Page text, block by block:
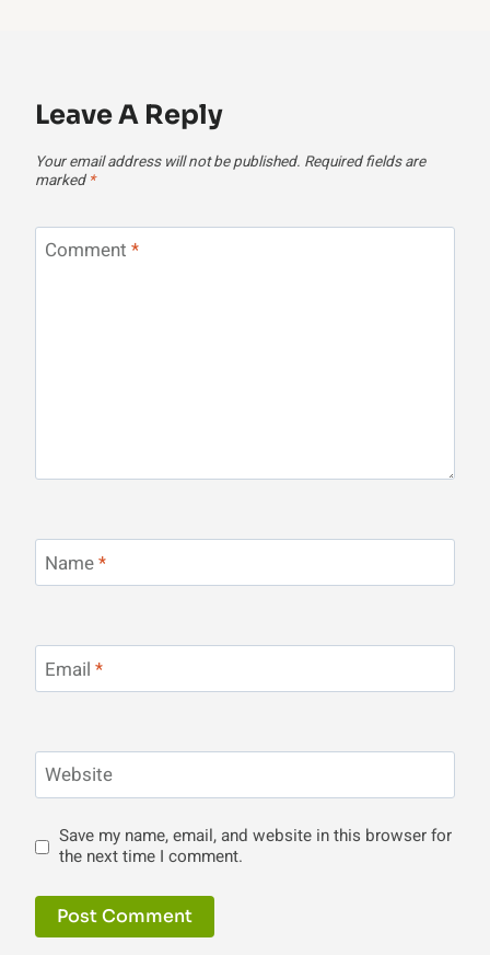
Leave A Reply
Your email address will not be published. Required fields are
marked *
Comment *
Name*
Email *
Website
Save my name, email, and website in this browser for
the next time I comment.